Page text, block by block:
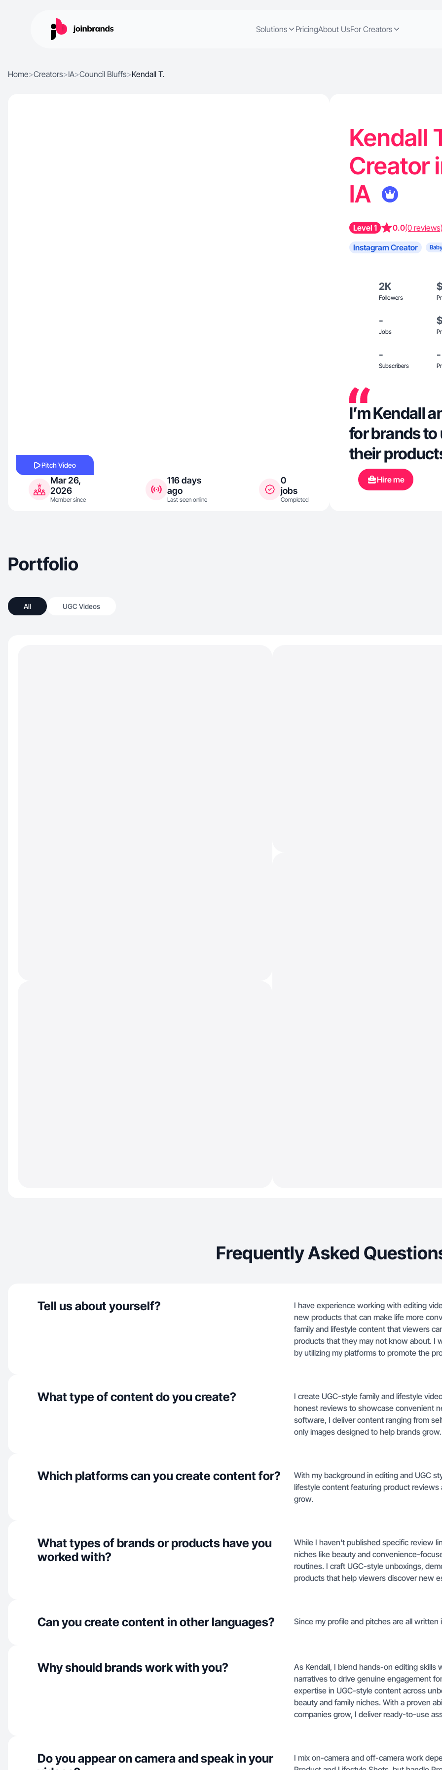
Solutions PricingAbout UsFor Creators
Home>Creators>IA>Council Bluffs>Kendall T.
Pitch Video
Mar 26,
2026
Member since
116 days
ago
Last seen online
0
jobs
Completed
Kendall
Creator
IA
Level 1 0.0(0
Instagram Creator
2K
Followers
-
Jobs
-
Subscribers
-
I’m Kendall
for brands to
their
Hire me
Portfolio
All UGC Videos
Frequently Asked
Tell us about yourself?
I have experience working with editing
new products that can make life more
family and lifestyle content that viewers
products that they may not know about. I
by utilizing my platforms to promote the
What type of content do you create?
I create UGC-style family and lifestyle
honest reviews to showcase convenient
software, I deliver content ranging from
only images designed to help brands grow.
Which platforms can you create content for?
With my background in editing and UGC
lifestyle content featuring product
grow.
What types of brands or products have you
worked with?
While I haven't published specific review
niches like beauty and convenience-
routines. I craft UGC-style unboxings,
products that help viewers discover new
Can you create content in other languages? Since my profile and pitches are all
Why should brands work with you?
As Kendall, I blend hands-on editing skills
narratives to drive genuine engagement
expertise in UGC-style content across
beauty and family niches. With a proven
companies grow, I deliver ready-to-use
Do you appear on camera and speak in your
I mix on-camera and off-camera work